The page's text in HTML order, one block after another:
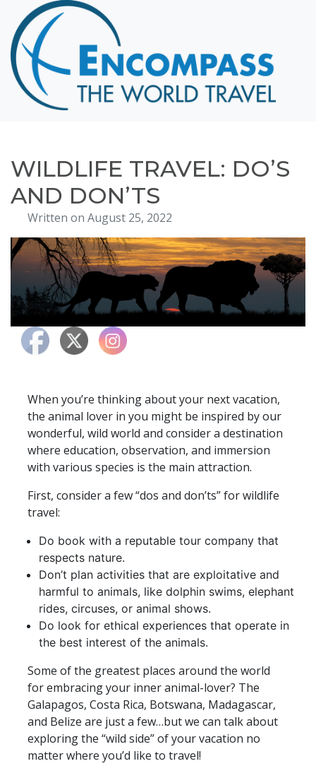
Home
Destinations
Cruising
Hawaii
About
Blog
Events
Testimonials
Contact
WILDLIFE TRAVEL: DO’S
AND DON’TS
Written on August 25, 2022
When you’re thinking about your next vacation,
the animal lover in you might be inspired by our
wonderful, wild world and consider a destination
where education, observation, and immersion
with various species is the main attraction.
First, consider a few “dos and don’ts” for wildlife
travel:​​​​
Do book with a reputable tour company that
respects nature.
Don’t plan activities that are exploitative and
harmful to animals, like dolphin swims, elephant
rides, circuses, or animal shows.
Do look for ethical experiences that operate in
the best interest of the animals.
Some of the greatest places around the world
for embracing your inner animal-lover? The
Galapagos, Costa Rica, Botswana, Madagascar,
and Belize are just a few…but we can talk about
exploring the “wild side” of your vacation no
matter where you’d like to travel!